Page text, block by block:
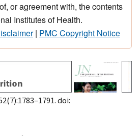
or agreement with, the contents
Institutes of Health.
| PMC Copyright Notice
doi: